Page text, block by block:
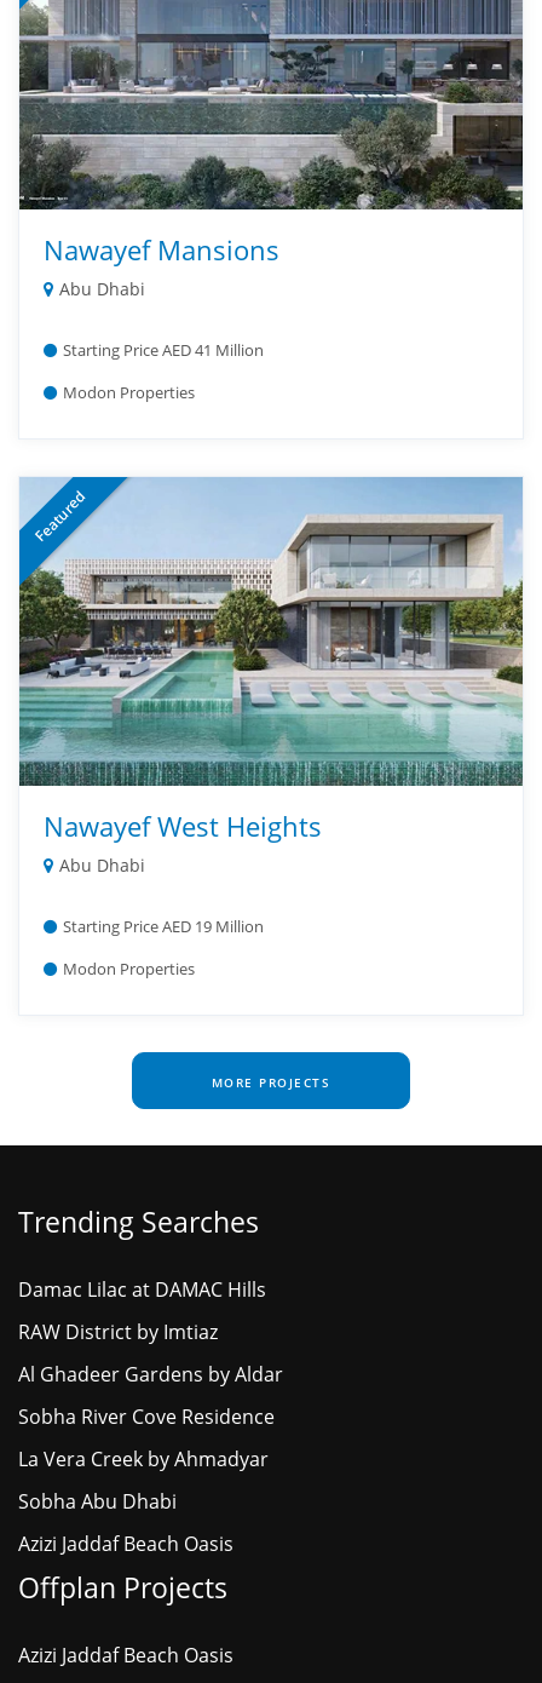
Nawayef Mansions
Abu Dhabi
Starting Price AED 41 Million
Modon Properties
Featured
Nawayef West Heights
Abu Dhabi
Starting Price AED 19 Million
Modon Properties
MORE PROJECTS
Trending Searches
Damac Lilac at DAMAC Hills
RAW District by Imtiaz
Al Ghadeer Gardens by Aldar
Sobha River Cove Residence
La Vera Creek by Ahmadyar
Sobha Abu Dhabi
Azizi Jaddaf Beach Oasis
Offplan Projects
Azizi Jaddaf Beach Oasis